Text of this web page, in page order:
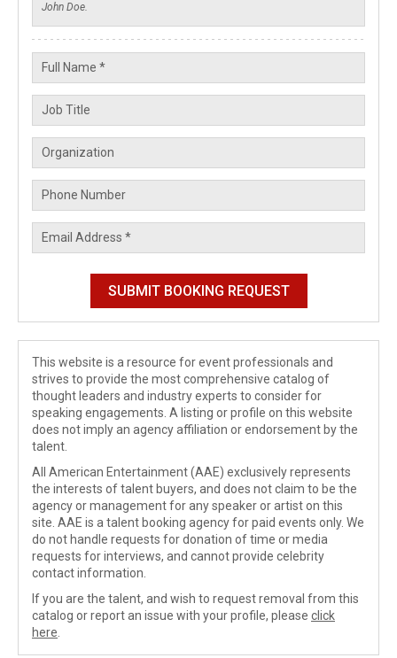
This website is a resource for event professionals and
strives to provide the most comprehensive catalog of
thought leaders and industry experts to consider for
speaking engagements. A listing or profile on this website
does not imply an agency affiliation or endorsement by the
talent.
All American Entertainment (AAE) exclusively represents
the interests of talent buyers, and does not claim to be the
agency or management for any speaker or artist on this
site. AAE is a talent booking agency for paid events only. We
do not handle requests for donation of time or media
requests for interviews, and cannot provide celebrity
contact information.
If you are the talent, and wish to request removal from this
catalog or report an issue with your profile, please click
here